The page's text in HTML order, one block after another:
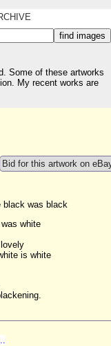
Some of these artworks
My recent works are
Bid for this artwork on
black was black
white
is white